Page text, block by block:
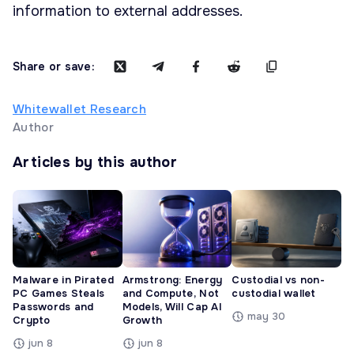
information to external addresses.
Share or save:
Whitewallet Research
Author
Articles by this author
Malware in Pirated
PC Games Steals
Passwords and
Crypto
jun 8
Armstrong: Energy
and Compute, Not
Models, Will Cap AI
Growth
jun 8
Custodial vs non-
custodial wallet
may 30